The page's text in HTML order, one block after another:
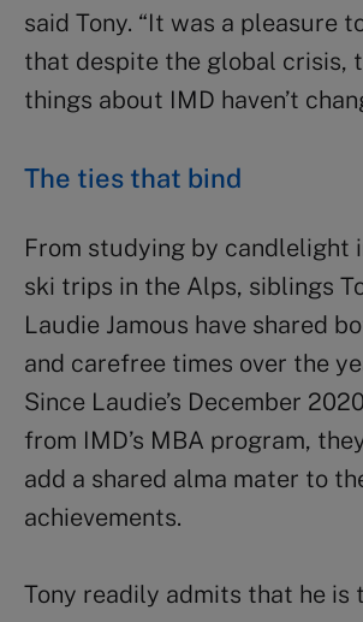
said Tony. “It was a pleasure
that despite the global crisis,
things about IMD haven’t
The ties that bind
From studying by candlelight
ski trips in the Alps, siblings
Laudie Jamous have shared
and carefree times over the
Since Laudie’s December
from IMD’s MBA program,
add a shared alma mater to
achievements.
Tony readily admits that he is